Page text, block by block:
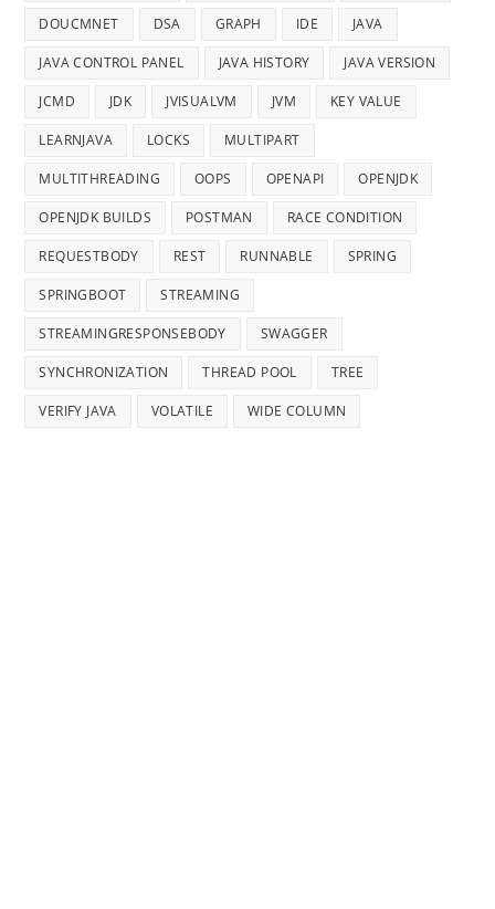
DOUCMNET DSA GRAPH IDE JAVA
JAVA CONTROL PANEL JAVA HISTORY JAVA VERSION
JCMD JDK JVISUALVM JVM KEY VALUE
LEARNJAVA LOCKS MULTIPART
MULTITHREADING OOPS OPENAPI OPENJDK
OPENJDK BUILDS POSTMAN RACE CONDITION
REQUESTBODY REST RUNNABLE SPRING
SPRINGBOOT STREAMING
STREAMINGRESPONSEBODY SWAGGER
SYNCHRONIZATION THREAD POOL TREE
VERIFY JAVA VOLATILE WIDE COLUMN